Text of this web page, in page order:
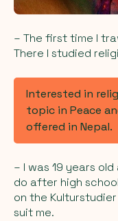
– The first time I
There I studied
Interested in
topic in Peace
offered in Nepal.
– I was 19 years
do after high
on the
suit me.